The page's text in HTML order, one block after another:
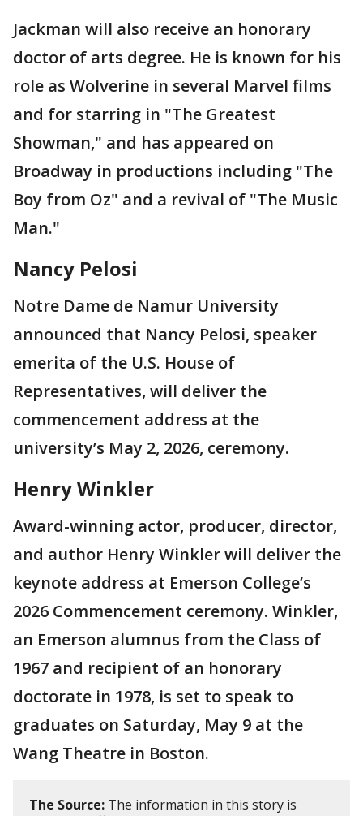
Jackman will also receive an honorary
doctor of arts degree. He is known for his
role as Wolverine in several Marvel films
and for starring in "The Greatest
Showman," and has appeared on
Broadway in productions including "The
Boy from Oz" and a revival of "The Music
Man."
Nancy Pelosi
Notre Dame de Namur University
announced that Nancy Pelosi, speaker
emerita of the U.S. House of
Representatives, will deliver the
commencement address at the
university’s May 2, 2026, ceremony.
Henry Winkler
Award-winning actor, producer, director,
and author Henry Winkler will deliver the
keynote address at Emerson College’s
2026 Commencement ceremony. Winkler,
an Emerson alumnus from the Class of
1967 and recipient of an honorary
doctorate in 1978, is set to speak to
graduates on Saturday, May 9 at the
Wang Theatre in Boston.
The Source: The information in this story is